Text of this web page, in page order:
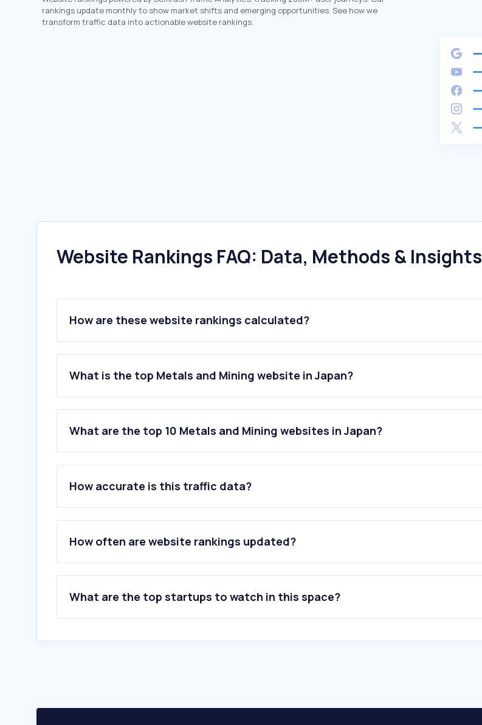
rankings update monthly to show market shifts and emerging opportunities. See how we
transform traffic data into actionable website rankings.
Website Rankings FAQ: Data, Methods & Insights
How are these website rankings calculated?
What is the top Metals and Mining website in Japan?
What are the top 10 Metals and Mining websites in Japan?
How accurate is this traffic data?
How often are website rankings updated?
What are the top startups to watch in this space?